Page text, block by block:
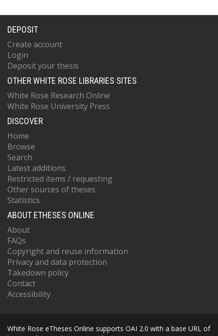
DEPOSIT
Create account
Login
Deposit your thesis
OTHER WHITE ROSE LIBRARIES SITES
White Rose Research Online
White Rose University Press
DISCOVER
Home
Browse
Search
Latest additions
Restricted items / requesting
Other sources of theses
Statistics
ABOUT ETHESES ONLINE
About
FAQs
Copyright and reuse information
Privacy and data protection
Takedown policy
Contact
Accessibility
White Rose eTheses Online supports OAI 2.0 with a base URL of